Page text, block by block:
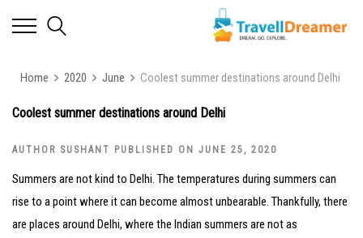
Home 2020 June Coolest summer destinations around Delhi
Coolest summer destinations around Delhi
AUTHOR SUSHANT PUBLISHED ON JUNE 25, 2020
Summers are not kind to Delhi. The temperatures during summers can
rise to a point where it can become almost unbearable. Thankfully, there
are places around Delhi, where the Indian summers are not as